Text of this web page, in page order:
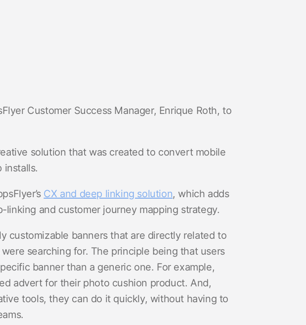
Customer Success Manager, Enrique Roth, to
solution that was created to convert mobile
installs.
CX and deep linking solution, which adds
linking and customer journey mapping strategy.
customizable banners that are directly related to
searching for. The principle being that users
banner than a generic one. For example,
advert for their photo cushion product. And,
tools, they can do it quickly, without having to